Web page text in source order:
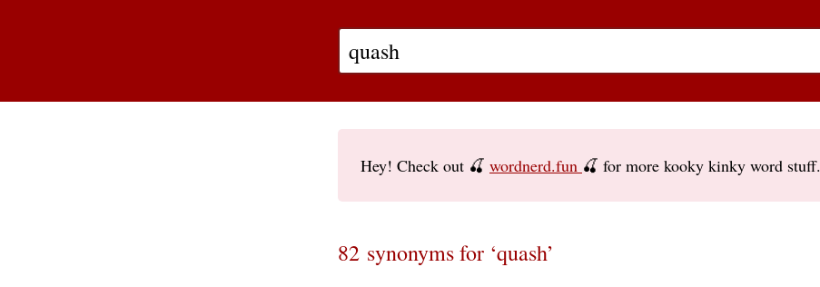
Hey! Check out 🍒 wordnerd.fun 🍒 for more kooky kinky word stuff.
82 synonyms for ‘quash’